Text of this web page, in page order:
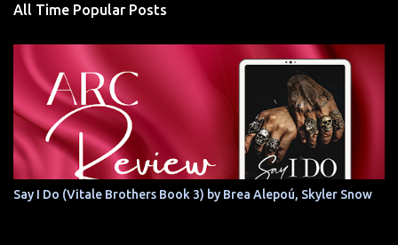
All Time Popular Posts
Say I Do (Vitale Brothers Book 3) by Brea Alepoú, Skyler Snow